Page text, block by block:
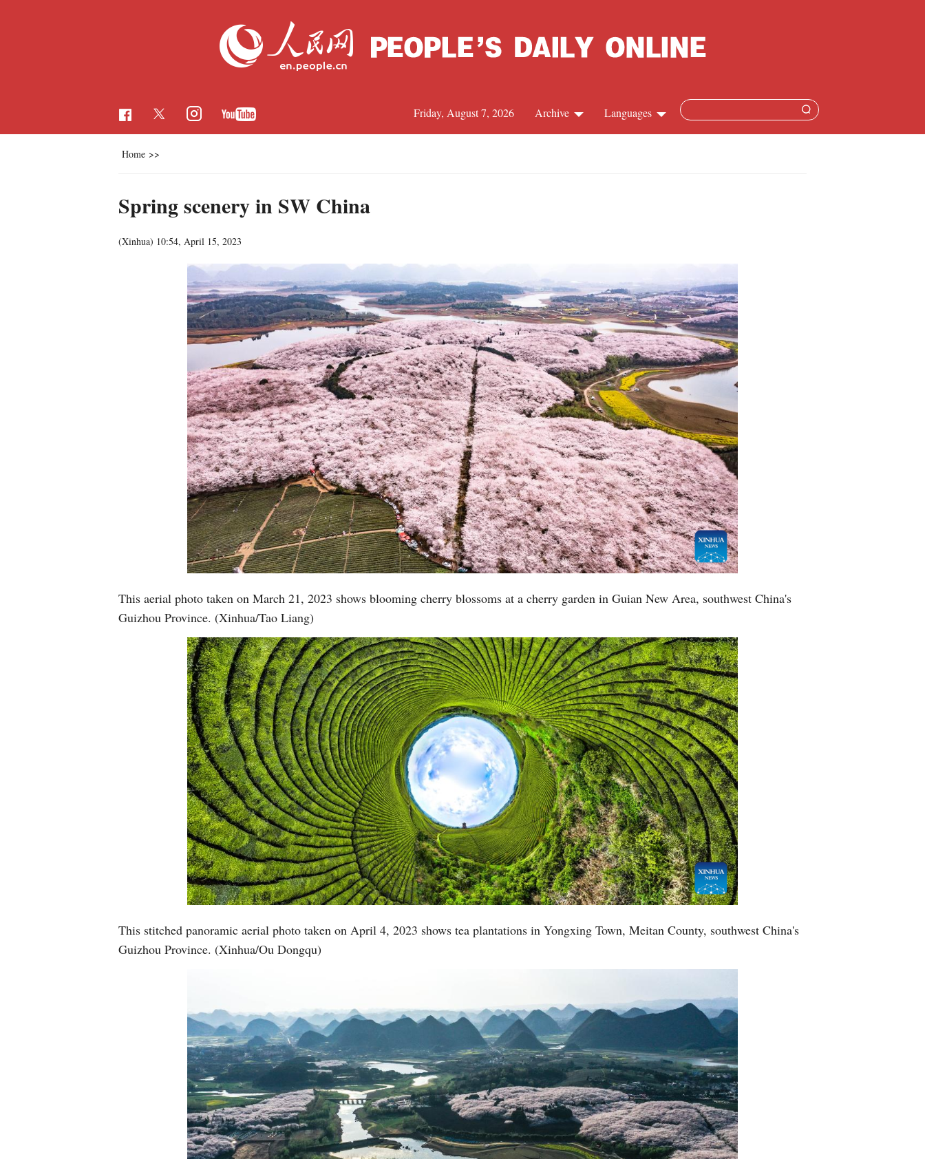
Languages
Russian
Arabic
Korean
German
Portuguese
Swahili
Italian
Kazakh
Thai
Malay
Vietnamese
Urdu
Hindi
Archive
Friday, August 7, 2026
Home >>
Spring scenery in SW China
(Xinhua) 10:54, April 15, 2023
This aerial photo taken on March 21, 2023 shows blooming cherry blossoms at a cherry garden in Guian New Area, southwest China's
Guizhou Province. (Xinhua/Tao Liang)
This stitched panoramic aerial photo taken on April 4, 2023 shows tea plantations in Yongxing Town, Meitan County, southwest China's
Guizhou Province. (Xinhua/Ou Dongqu)